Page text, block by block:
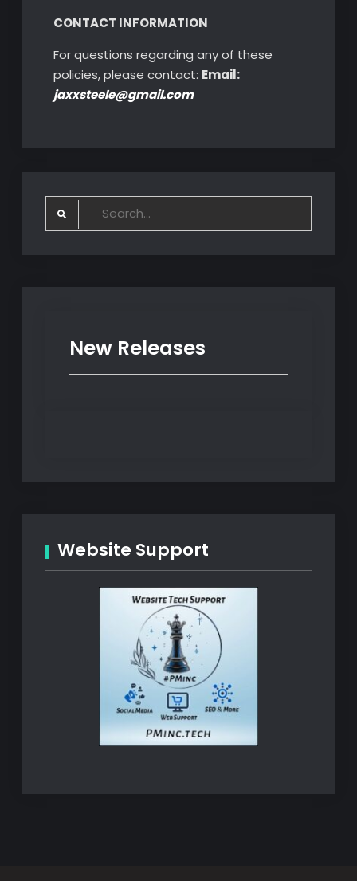
CONTACT INFORMATION
For questions regarding any of these
policies, please contact: Email:
jaxxsteele@gmail.com
Search
New Releases
Website Support